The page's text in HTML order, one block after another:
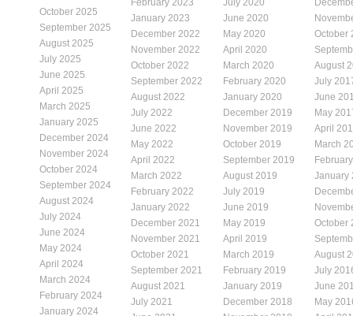
October 2025
September 2025
August 2025
July 2025
June 2025
April 2025
March 2025
January 2025
December 2024
November 2024
October 2024
September 2024
August 2024
July 2024
June 2024
May 2024
April 2024
March 2024
February 2024
January 2024
January 2023
December 2022
November 2022
October 2022
September 2022
August 2022
July 2022
June 2022
May 2022
April 2022
March 2022
February 2022
January 2022
December 2021
November 2021
October 2021
September 2021
August 2021
July 2021
June 2020
May 2020
April 2020
March 2020
February 2020
January 2020
December 2019
November 2019
October 2019
September 2019
August 2019
July 2019
June 2019
May 2019
April 2019
March 2019
February 2019
January 2019
December 2018
October
August
July
June
May
April
March
January
October
August
July
June
May